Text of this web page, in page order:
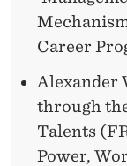
Career
Alexander
through
Talents
Power,